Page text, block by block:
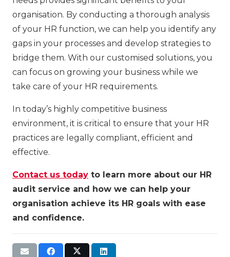
organisation. By conducting a thorough analysis
of your HR function, we can help you identify any
gaps in your processes and develop strategies to
bridge them. With our customised solutions, you
can focus on growing your business while we
take care of your HR requirements.
In today’s highly competitive business
environment, it is critical to ensure that your HR
practices are legally compliant, efficient and
effective.
Contact us today to learn more about our HR
audit service and how we can help your
organisation achieve its HR goals with ease
and confidence.